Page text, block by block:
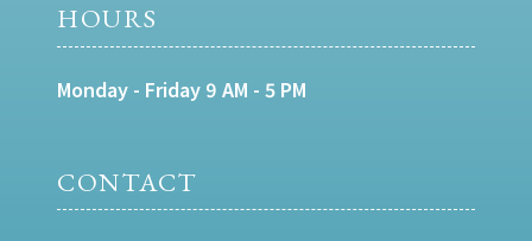
HOURS
Monday - Friday 9 AM - 5 PM
CONTACT